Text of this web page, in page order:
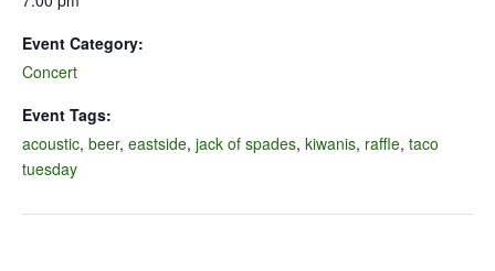
Event Category:
Concert
Event Tags:
acoustic, beer, eastside, jack of spades, kiwanis, raffle, taco
tuesday